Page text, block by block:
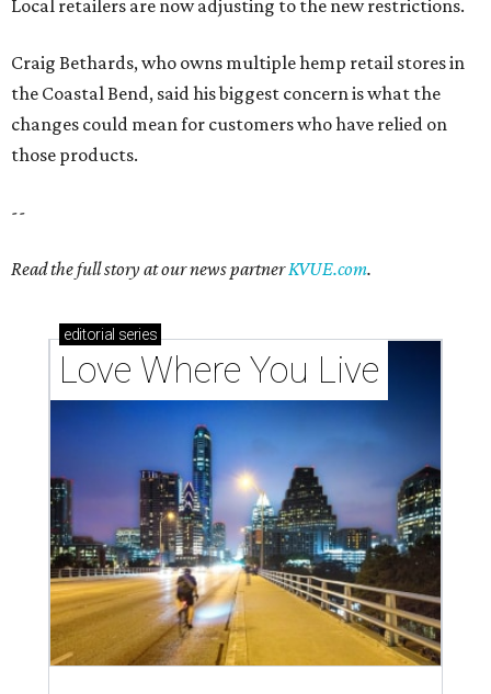
Local retailers are now adjusting to the new restrictions.
Craig Bethards, who owns multiple hemp retail stores in
the Coastal Bend, said his biggest concern is what the
changes could mean for customers who have relied on
those products.
--
Read the full story at our news partnerKVUE.com.
editorial series
Love Where You Live